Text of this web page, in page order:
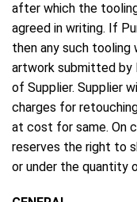
after which the
agreed in writing. If
then any such
artwork submitted by
of Supplier. Supplier
charges for
at cost for same. On
reserves the right to
or under the quantity